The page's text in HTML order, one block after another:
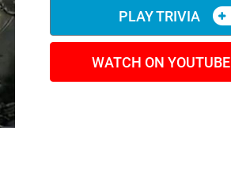
PLAY TRIVIA
WATCH ON YOUTUBE